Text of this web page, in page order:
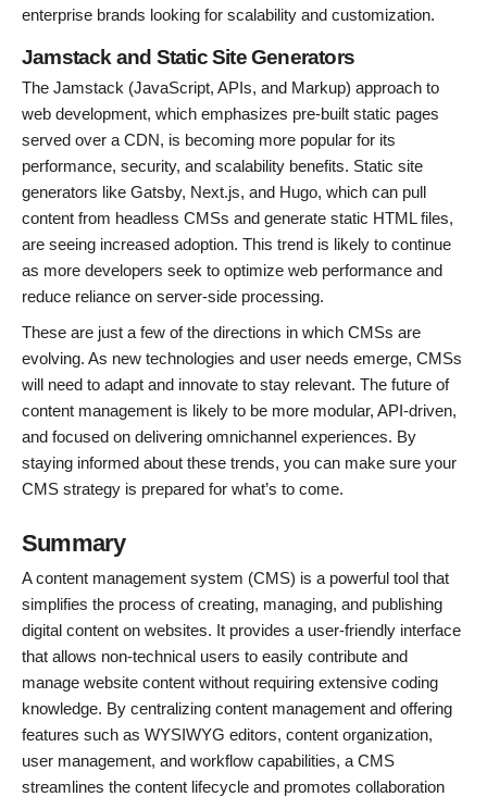
enterprise brands looking for scalability and customization.
Jamstack and Static Site Generators
The Jamstack (JavaScript, APIs, and Markup) approach to
web development, which emphasizes pre-built static pages
served over a CDN, is becoming more popular for its
performance, security, and scalability benefits. Static site
generators like Gatsby, Next.js, and Hugo, which can pull
content from headless CMSs and generate static HTML files,
are seeing increased adoption. This trend is likely to continue
as more developers seek to optimize web performance and
reduce reliance on server-side processing.
These are just a few of the directions in which CMSs are
evolving. As new technologies and user needs emerge, CMSs
will need to adapt and innovate to stay relevant. The future of
content management is likely to be more modular, API-driven,
and focused on delivering omnichannel experiences. By
staying informed about these trends, you can make sure your
CMS strategy is prepared for what’s to come.
Summary
A content management system (CMS) is a powerful tool that
simplifies the process of creating, managing, and publishing
digital content on websites. It provides a user-friendly interface
that allows non-technical users to easily contribute and
manage website content without requiring extensive coding
knowledge. By centralizing content management and offering
features such as WYSIWYG editors, content organization,
user management, and workflow capabilities, a CMS
streamlines the content lifecycle and promotes collaboration